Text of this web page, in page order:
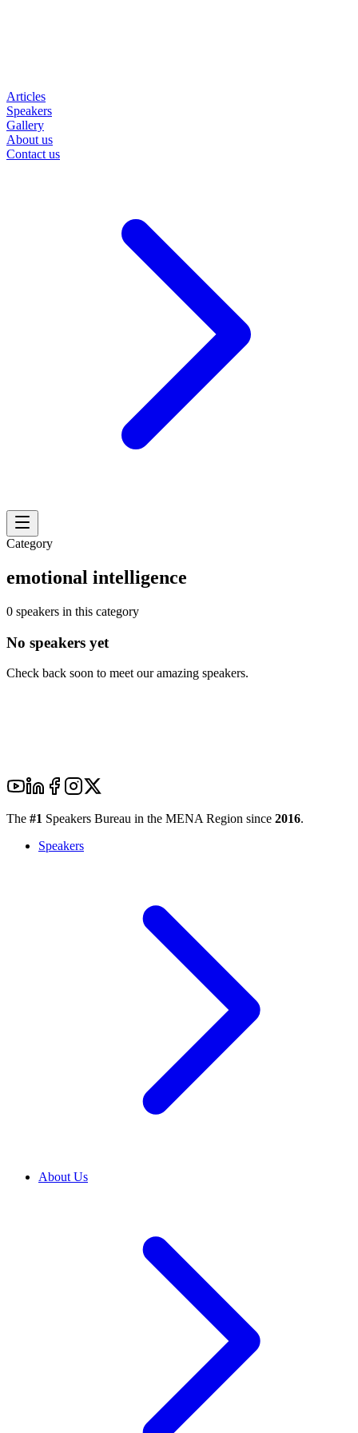
Articles
Speakers
Gallery
About us
Contact us
Category
emotional intelligence
0 speakers in this category
No speakers yet
Check back soon to meet our amazing speakers.
The #1 Speakers Bureau in the MENA Region since 2016.
Speakers
About Us